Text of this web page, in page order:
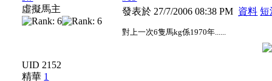
虛擬馬主
UID 2152
精華 1
發表於 27/7/2006 08:38 PM 資料 短
對上一次6隻馬kg係1970年......